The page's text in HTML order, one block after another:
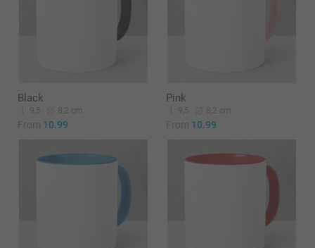
Black
9,5 8,2 cm
From 10.99
Pink
9,5 8,2 cm
From 10.99